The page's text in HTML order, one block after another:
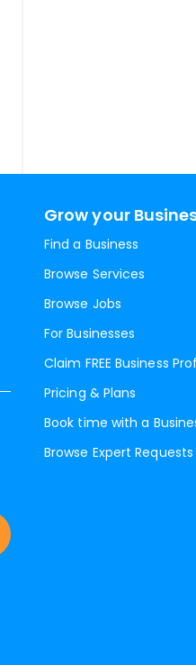
Grow your
Find a Business
Browse Services
Browse Jobs
For Businesses
Claim FREE Business
Pricing & Plans
Book time with a
Browse Expert Requests